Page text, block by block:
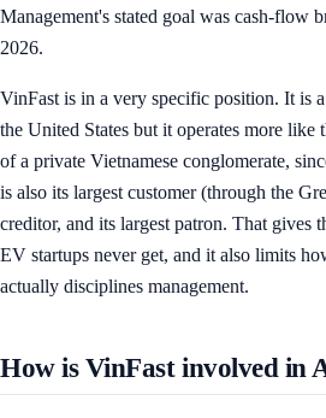
Management's stated goal was cash-flow
2026.
VinFast is in a very specific position. It is
the United States but it operates more like
of a private Vietnamese conglomerate,
is also its largest customer (through the
creditor, and its largest patron. That gives
EV startups never get, and it also limits
actually disciplines management.
How is VinFast involved in